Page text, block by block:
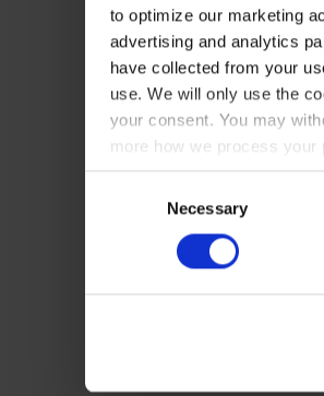
to optimize our marketing
advertising and analytics
have collected from your
use. We will only use the
your consent. You may
more how we process your
Necessary